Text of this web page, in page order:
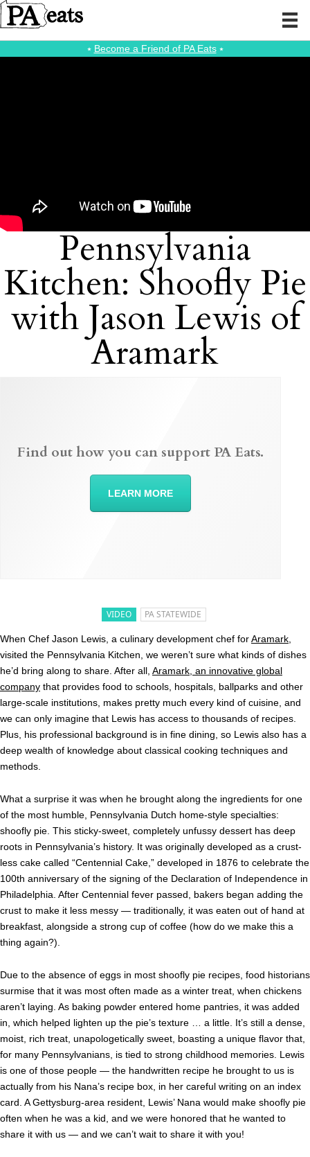
⭑ Become a Friend of PA Eats⭑
Pennsylvania
Kitchen: Shoofly Pie
with Jason Lewis of
Aramark
VIDEO PA STATEWIDE
When Chef Jason Lewis, a culinary development chef forAramark
visited the Pennsylvania Kitchen, we weren’t sure what kinds of dishes
he’d bring along to share. After all, Aramark, an innovative global
company that provides food to schools, hospitals, ballparks and other
large-scale institutions, makes pretty much every kind of cuisine, and
we can only imagine that Lewis has access to thousands of recipes.
Plus, his professional background is in fine dining, so Lewis also has a
deep wealth of knowledge about classical cooking techniques and
methods.
What a surprise it was when he brought along the ingredients for one
of the most humble, Pennsylvania Dutch home-style specialties:
shoofly pie. This sticky-sweet, completely unfussy dessert has deep
roots in Pennsylvania’s history. It was originally developed as a crust-
less cake called “Centennial Cake,” developed in 1876 to celebrate the
100th anniversary of the signing of the Declaration of Independence in
Philadelphia. After Centennial fever passed, bakers began adding the
crust to make it less messy — traditionally, it was eaten out of hand at
breakfast, alongside a strong cup of coffee (how do we make this a
thing again?).
Due to the absence of eggs in most shoofly pie recipes, food historians
surmise that it was most often made as a winter treat, when chickens
aren’t laying. As baking powder entered home pantries, it was added
in, which helped lighten up the pie’s texture … a little. It’s still a dense,
moist, rich treat, unapologetically sweet, boasting a unique flavor that,
for many Pennsylvanians, is tied to strong childhood memories. Lewis
is one of those people — the handwritten recipe he brought to us is
actually from his Nana’s recipe box, in her careful writing on an index
card. A Gettysburg-area resident, Lewis’ Nana would make shoofly pie
often when he was a kid, and we were honored that he wanted to
share it with us — and we can’t wait to share it with you!
Find out how you can support PA Eats.
LEARN MORE